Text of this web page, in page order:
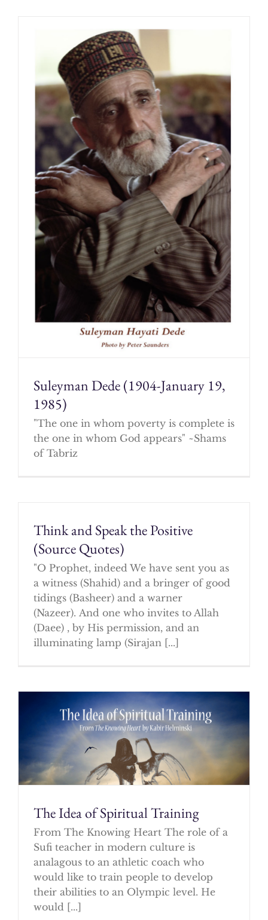
Suleyman Dede (1904-January 19,
1985)
"The one in whom poverty is complete is
the one in whom God appears" ~Shams
of Tabriz
Think and Speak the Positive
(Source Quotes)
"O Prophet, indeed We have sent you as
a witness (Shahid) and a bringer of good
tidings (Basheer) and a warner
(Nazeer). And one who invites to Allah
(Daee) , by His permission, and an
illuminating lamp (Sirajan [...]
The Idea of Spiritual Training
From The Knowing Heart The role of a
Sufi teacher in modern culture is
analagous to an athletic coach who
would like to train people to develop
their abilities to an Olympic level. He
would [...]